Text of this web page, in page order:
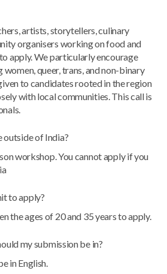
artists, storytellers, culinary
organisers working on food and
apply. We particularly encourage
queer, trans, and non-binary
to candidates rooted in the region
with local communities. This call is
outside of India?
workshop. You cannot apply if you
to apply?
the ages of 20 and 35 years to apply.
my submission be in?
in English.